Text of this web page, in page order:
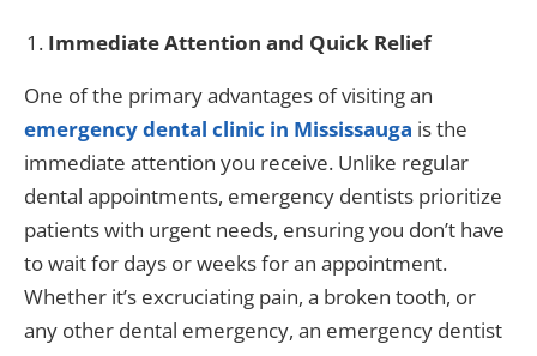
Immediate Attention and Quick Relief
One of the primary advantages of visiting an
emergency dental clinic in Mississauga is the
immediate attention you receive. Unlike regular
dental appointments, emergency dentists prioritize
patients with urgent needs, ensuring you don’t have
to wait for days or weeks for an appointment.
Whether it’s excruciating pain, a broken tooth, or
any other dental emergency, an emergency dentist